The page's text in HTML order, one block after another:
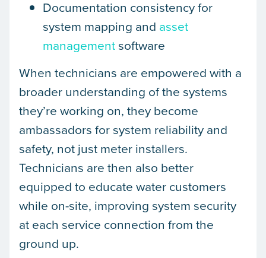
Documentation consistency for
system mapping and asset
management software
When technicians are empowered with a
broader understanding of the systems
they’re working on, they become
ambassadors for system reliability and
safety, not just meter installers.
Technicians are then also better
equipped to educate water customers
while on-site, improving system security
at each service connection from the
ground up.